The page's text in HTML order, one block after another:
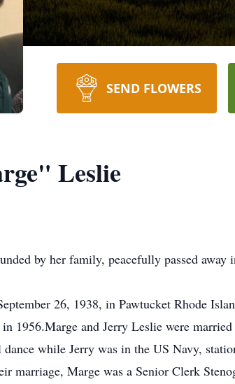
SEND FLOWERS
Leslie
by her family, peacefully passed
26, 1938, in Pawtucket Rhode
1956.Marge and Jerry Leslie were
dance while Jerry was in the US Navy,
marriage, Marge was a Senior Clerk